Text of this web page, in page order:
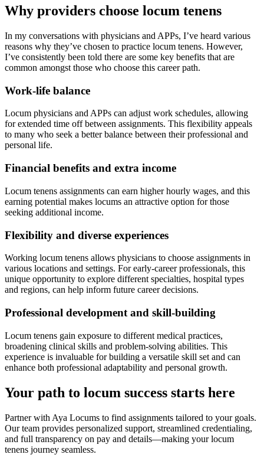
Why providers choose locum tenens
In my conversations with physicians and APPs, I’ve heard various
reasons why they’ve chosen to practice locum tenens. However,
I’ve consistently been told there are some key benefits that are
common amongst those who choose this career path.
Work-life balance
Locum physicians and APPs can adjust work schedules, allowing
for extended time off between assignments. This flexibility appeals
to many who seek a better balance between their professional and
personal life.
Financial benefits and extra income
Locum tenens assignments can earn higher hourly wages, and this
earning potential makes locums an attractive option for those
seeking additional income.
Flexibility and diverse experiences
Working locum tenens allows physicians to choose assignments in
various locations and settings. For early-career professionals, this
unique opportunity to explore different specialties, hospital types
and regions, can help inform future career decisions.
Professional development and skill-building
Locum tenens gain exposure to different medical practices,
broadening clinical skills and problem-solving abilities. This
experience is invaluable for building a versatile skill set and can
enhance both professional adaptability and personal growth.
Your path to locum success starts here
Partner with Aya Locums to find assignments tailored to your goals.
Our team provides personalized support, streamlined credentialing,
and full transparency on pay and details—making your locum
tenens journey seamless.